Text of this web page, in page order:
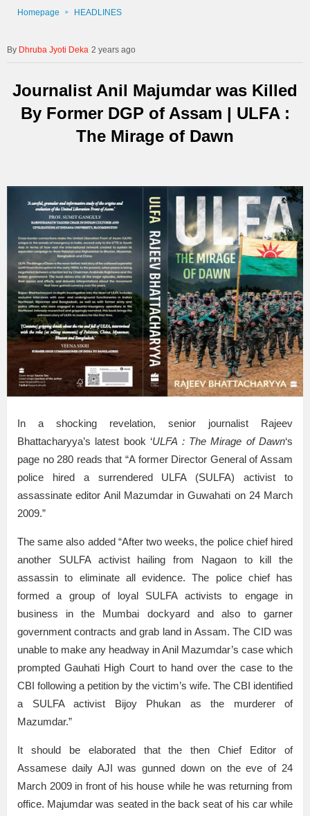
Homepage HEADLINES
Dhruba Jyoti Deka 2 years ago
Journalist Anil Majumdar was Killed
By Former DGP of Assam | ULFA :
The Mirage of Dawn
In a shocking revelation, senior journalist Rajeev
Bhattacharyya’s latest book ‘ULFA : The Mirage of Dawn‘s
page no 280 reads that “A former Director General of Assam
police hired a surrendered ULFA (SULFA) activist to
assassinate editor Anil Mazumdar in Guwahati on 24 March
2009.”
The same also added “After two weeks, the police chief hired
another SULFA activist hailing from Nagaon to kill the
assassin to eliminate all evidence. The police chief has
formed a group of loyal SULFA activists to engage in
business in the Mumbai dockyard and also to garner
government contracts and grab land in Assam. The CID was
unable to make any headway in Anil Mazumdar’s case which
prompted Gauhati High Court to hand over the case to the
CBI following a petition by the victim’s wife. The CBI identified
a SULFA activist Bijoy Phukan as the murderer of
Mazumdar.”
It should be elaborated that the then Chief Editor of
Assamese daily AJI was gunned down on the eve of 24
March 2009 in front of his house while he was returning from
office. Majumdar was seated in the back seat of his car while